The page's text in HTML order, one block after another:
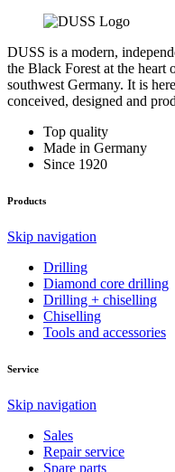
DUSS is a modern,
the Black Forest at the heart
southwest Germany. It is
conceived, designed and
Top quality
Made in Germany
Since 1920
Products
Skip navigation
Drilling
Diamond core drilling
Drilling + chiselling
Chiselling
Tools and accessories
Service
Skip navigation
Sales
Repair service
Spare parts